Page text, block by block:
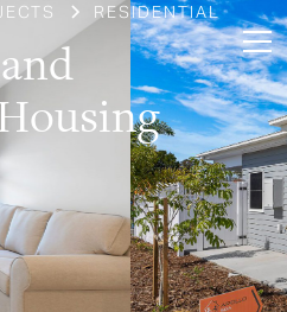
RESIDENTIAL